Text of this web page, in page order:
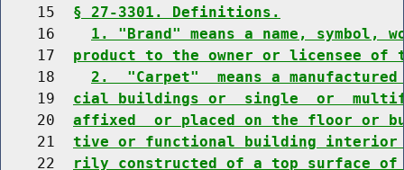
    15
§ 27-3301. Definitions.
    16
1. "Brand" means a name,
    17
product to the owner or licensee of
    18
2.  "Carpet"  means a
    19
cial buildings or  single  or
    20
affixed  or placed on the floor or
    21
tive or functional building interior
    22
rily constructed of a top surface